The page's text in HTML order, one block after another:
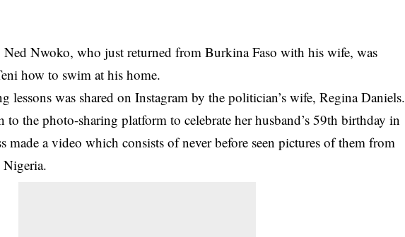
Ned Nwoko, who just returned from Burkina Faso with his wife, was
how to swim at his home.
lessons was shared on Instagram by the politician’s wife,Regina Daniels.
to the photo-sharing platform to celebrate her husband’s 59th birthday in
made a video which consists of never before seen pictures of them from